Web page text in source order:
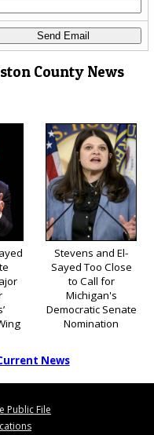
County News
Stevens and El-
Sayed Too Close
to Call for
Michigan's
Democratic Senate
Nomination
News
Public File